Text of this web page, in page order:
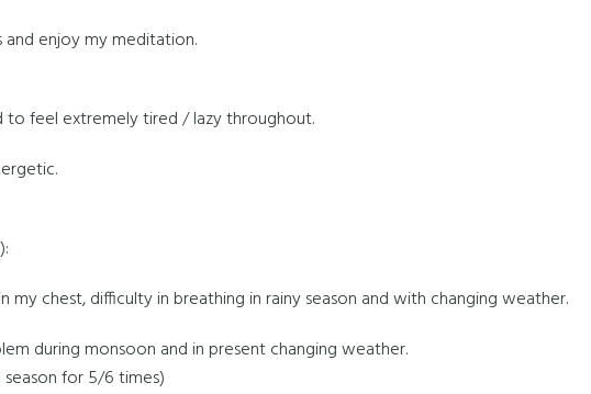
and enjoy my meditation.
to feel extremely tired / lazy throughout.
my chest, difficulty in breathing in rainy season and with changing weather.
during monsoon and in present changing weather.
for 5/6 times)